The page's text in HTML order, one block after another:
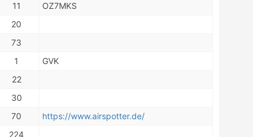
11
OZ7MKS
20
73
1
GVK
22
30
70
https://www.airspotter.de/
224